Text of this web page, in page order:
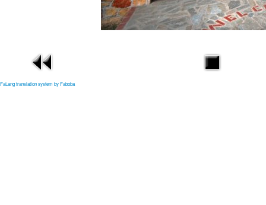
FaLang translation system by Faboba